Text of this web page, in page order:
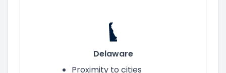
Delaware
Proximity to cities